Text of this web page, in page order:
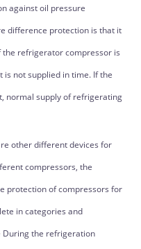
against oil pressure
difference protection is that it
refrigerator compressor is
not supplied in time. If the
normal supply of refrigerating
other different devices for
compressors, the
protection of compressors for
in categories and
During the refrigeration